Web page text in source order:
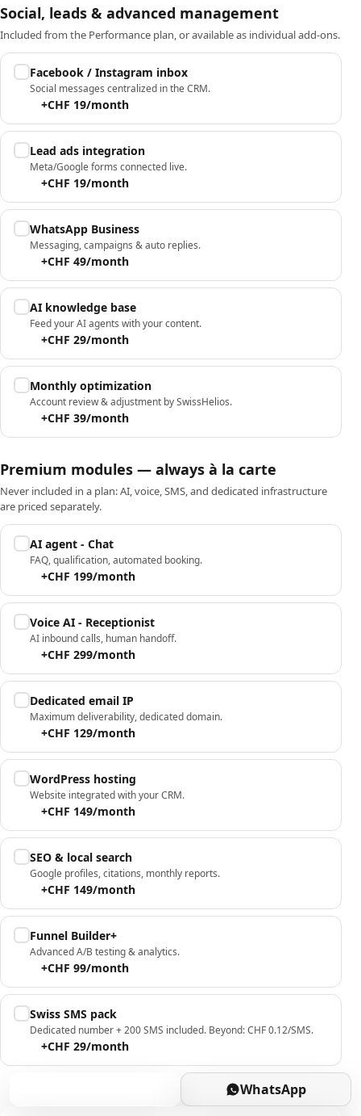
Social, leads & advanced management
Included from the Performance plan, or available as individual add-ons.
Facebook / Instagram inbox
Social messages centralized in the CRM.
+CHF 19/month
Lead ads integration
Meta/Google forms connected live.
+CHF 19/month
WhatsApp Business
Messaging, campaigns & auto replies.
+CHF 49/month
AI knowledge base
Feed your AI agents with your content.
+CHF 29/month
Monthly optimization
Account review & adjustment by SwissHelios.
+CHF 39/month
Premium modules — always à la carte
Never included in a plan: AI, voice, SMS, and dedicated infrastructure
are priced separately.
AI agent - Chat
FAQ, qualification, automated booking.
+CHF 199/month
Voice AI - Receptionist
AI inbound calls, human handoff.
+CHF 299/month
Dedicated email IP
Maximum deliverability, dedicated domain.
+CHF 129/month
WordPress hosting
Website integrated with your CRM.
+CHF 149/month
SEO & local search
Google profiles, citations, monthly reports.
+CHF 149/month
Funnel Builder+
Advanced A/B testing & analytics.
+CHF 99/month
Swiss SMS pack
Dedicated number + 200 SMS included. Beyond: CHF 0.12/SMS.
+CHF 29/month
WhatsApp